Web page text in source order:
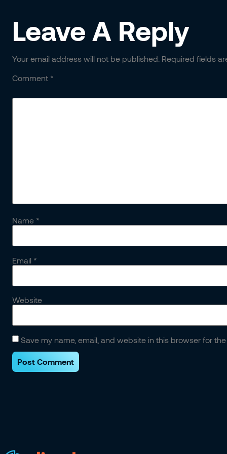
Leave A Reply
Your email address will not be published. Required fields
Comment *
Name *
Email *
Website
Save my name, email, and website in this browser for